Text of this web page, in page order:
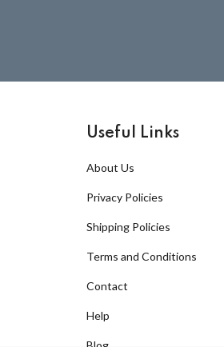
Useful Links
About Us
Privacy Policies
Shipping Policies
Terms and Conditions
Contact
Help